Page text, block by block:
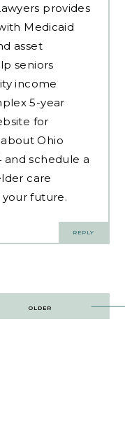
provides
Medicaid
asset
seniors
income
5-year
for
Ohio
schedule a
care
future.
REPLY
OLDER